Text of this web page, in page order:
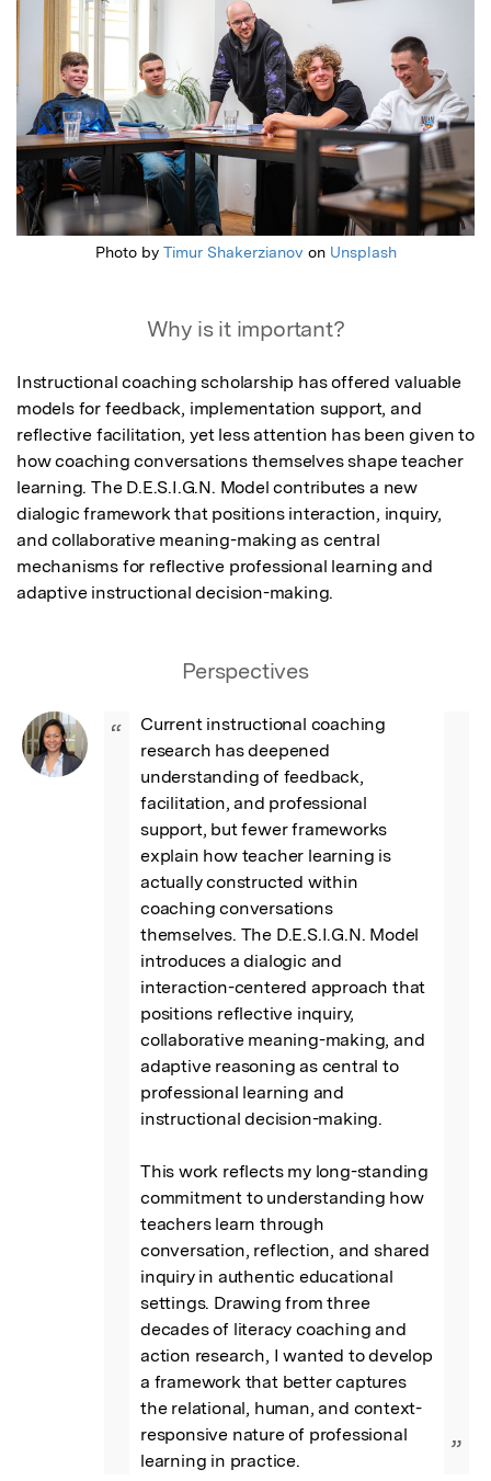
Photo by Timur Shakerzianov on Unsplash
Why is it important?
Instructional coaching scholarship has offered valuable
models for feedback, implementation support, and
reflective facilitation, yet less attention has been given to
how coaching conversations themselves shape teacher
learning. The D.E.S.I.G.N. Model contributes a new
dialogic framework that positions interaction, inquiry,
and collaborative meaning-making as central
mechanisms for reflective professional learning and
adaptive instructional decision-making.
Perspectives
“
Current instructional coaching
research has deepened
understanding of feedback,
facilitation, and professional
support, but fewer frameworks
explain how teacher learning is
actually constructed within
coaching conversations
themselves. The D.E.S.I.G.N. Model
introduces a dialogic and
interaction-centered approach that
positions reflective inquiry,
collaborative meaning-making, and
adaptive reasoning as central to
professional learning and
instructional decision-making.
This work reflects my long-standing
commitment to understanding how
teachers learn through
conversation, reflection, and shared
inquiry in authentic educational
settings. Drawing from three
decades of literacy coaching and
action research, I wanted to develop
a framework that better captures
the relational, human, and context-
responsive nature of professional
learning in practice.
”